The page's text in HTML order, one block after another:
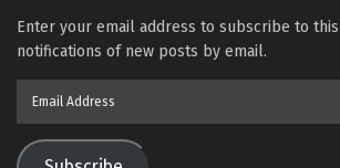
Enter your email address to subscribe to
notifications of new posts by email.